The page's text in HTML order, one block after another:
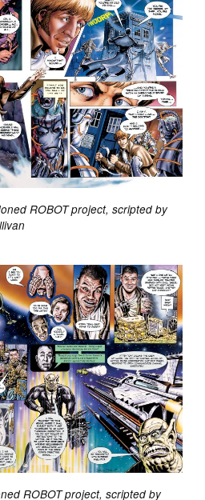
ROBOT project, scripted by
ROBOT project, scripted by